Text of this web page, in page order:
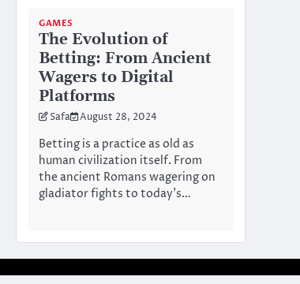
GAMES
The Evolution of
Betting: From Ancient
Wagers to Digital
Platforms
Safa August 28, 2024
Betting is a practice as old as
human civilization itself. From
the ancient Romans wagering on
gladiator fights to today’s…